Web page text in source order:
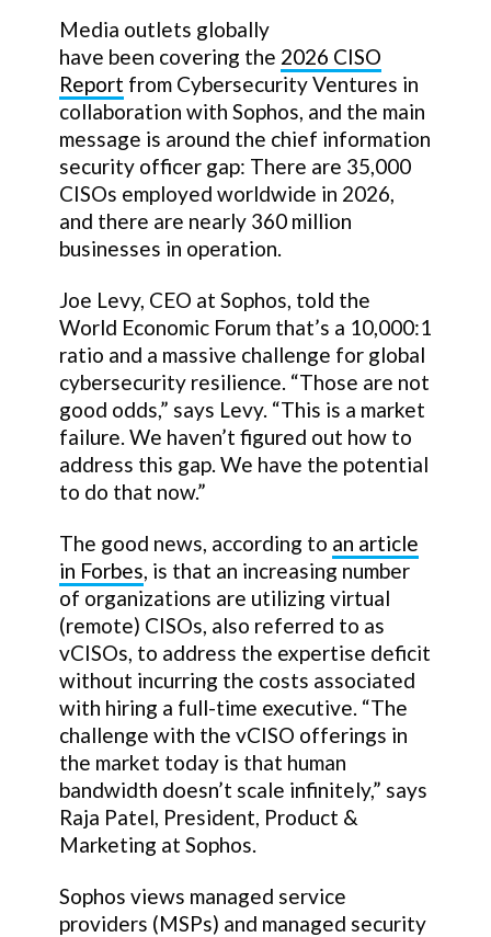
Media outlets globally
have been covering the 2026 CISO
Report from Cybersecurity Ventures in
collaboration with Sophos, and the main
message is around the chief information
security officer gap: There are 35,000
CISOs employed worldwide in 2026,
and there are nearly 360 million
businesses in operation.
Joe Levy, CEO at Sophos, told the
World Economic Forum that’s a 10,000:1
ratio and a massive challenge for global
cybersecurity resilience. “Those are not
good odds,” says Levy. “This is a market
failure. We haven’t figured out how to
address this gap. We have the potential
to do that now.”
The good news, according to an article
in Forbes, is that an increasing number
of organizations are utilizing virtual
(remote) CISOs, also referred to as
vCISOs, to address the expertise deficit
without incurring the costs associated
with hiring a full-time executive. “The
challenge with the vCISO offerings in
the market today is that human
bandwidth doesn’t scale infinitely,” says
Raja Patel, President, Product &
Marketing at Sophos.
Sophos views managed service
providers (MSPs) and managed security